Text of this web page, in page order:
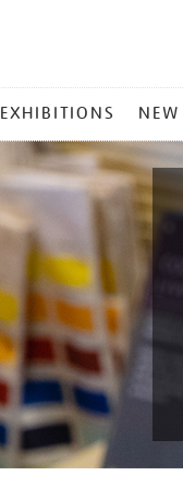
EXHIBITIONS NEW